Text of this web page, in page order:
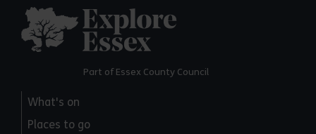
Part of Essex County Council
What's on
Places to go